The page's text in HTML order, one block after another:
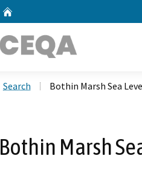
Search Bothin Marsh Sea
Bothin Marsh